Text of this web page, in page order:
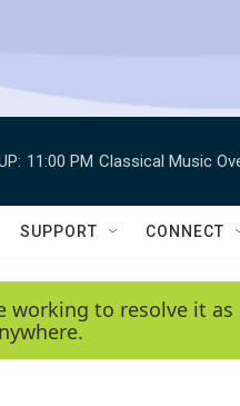
11:00 PM Classical Music
SUPPORT CONNECT
to resolve it